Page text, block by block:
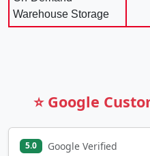
Warehouse Storage
⭐ Google
5.0 Google Verified